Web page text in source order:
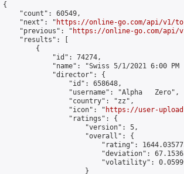
{
    "count": 60549,
    "next": "
https://online-go.com/api/v1/
    "previous": "
https://online-go.com/api/
    "results": [
        {
            "id": 74274,
"name": "Swiss 5/1/2021 6:00 PM
            "director": {
                "id": 658648,
                "username": "Alpha   Zero",
                "country": "zz",
                "icon": "
https://user-
                "ratings": {
                    "version": 5,
                    "overall": {
"rating":
"deviation":
"volatility":
                    }